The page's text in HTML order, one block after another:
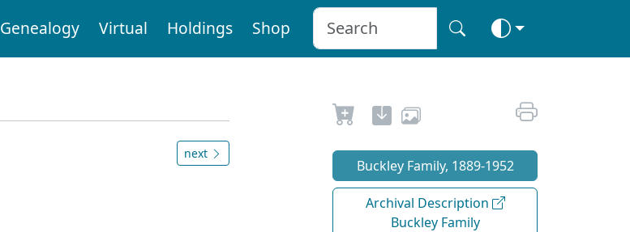
Genealogy Virtual Holdings Shop
next
Buckley Family, 1889-1952
Archival Description
Buckley Family